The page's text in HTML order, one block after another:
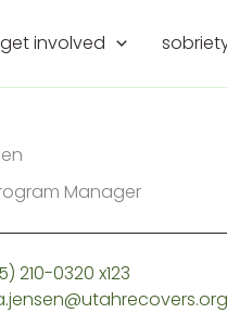
get involved
Manager
210-0320 x123